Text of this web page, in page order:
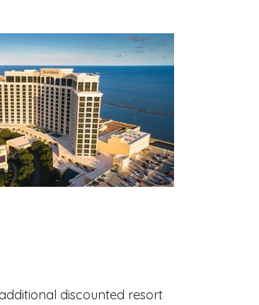
discounted resort